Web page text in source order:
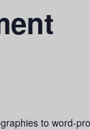
to word-